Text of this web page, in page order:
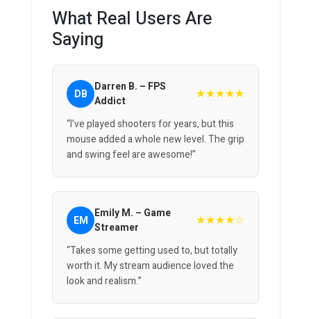
What Real Users Are
Saying
DB Darren B. – FPS
Addict
★★★★★
“I’ve played shooters for years, but this
mouse added a whole new level. The grip
and swing feel are awesome!”
EM Emily M. – Game
Streamer
★★★★☆
“Takes some getting used to, but totally
worth it. My stream audience loved the
look and realism.”